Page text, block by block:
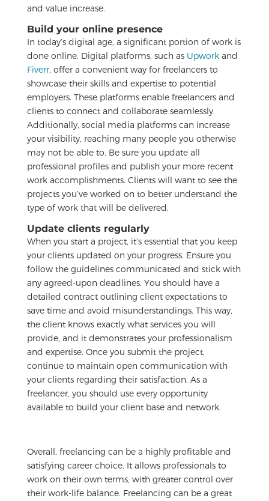
and value increase.
Build your online presence
In today’s digital age, a significant portion of work is
done online. Digital platforms, such asUpworkand
Fiverr, offer a convenient way for freelancers to
showcase their skills and expertise to potential
employers. These platforms enable freelancers and
clients to connect and collaborate seamlessly.
Additionally, social media platforms can increase
your visibility, reaching many people you otherwise
may not be able to. Be sure you update all
professional profiles and publish your more recent
work accomplishments. Clients will want to see the
projects you’ve worked on to better understand the
type of work that will be delivered.
Update clients regularly
When you start a project, it’s essential that you keep
your clients updated on your progress. Ensure you
follow the guidelines communicated and stick with
any agreed-upon deadlines. You should have a
detailed contract outlining client expectations to
save time and avoid misunderstandings. This way,
the client knows exactly what services you will
provide, and it demonstrates your professionalism
and expertise. Once you submit the project,
continue to maintain open communication with
your clients regarding their satisfaction. As a
freelancer, you should use every opportunity
available to build your client base and network.
Overall, freelancing can be a highly profitable and
satisfying career choice. It allows professionals to
work on their own terms, with greater control over
their work-life balance. Freelancing can be a great